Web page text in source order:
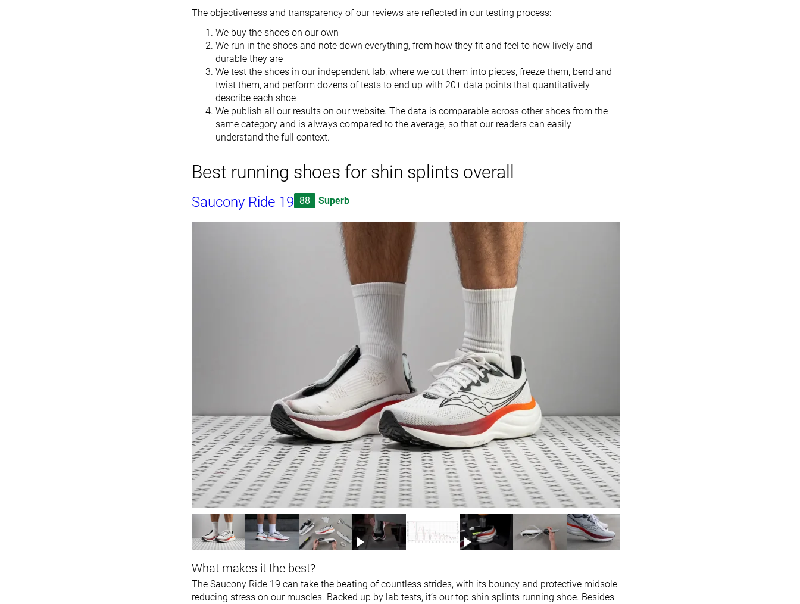
The objectiveness and transparency of our reviews are reflected in our testing process:
We buy the shoes on our own
We run in the shoes and note down everything, from how they fit and feel to how lively and
durable they are
We test the shoes in our independent lab, where we cut them into pieces, freeze them, bend and
twist them, and perform dozens of tests to end up with 20+ data points that quantitatively
describe each shoe
We publish all our results on our website. The data is comparable across other shoes from the
same category and is always compared to the average, so that our readers can easily
understand the full context.
Best running shoes for shin splints overall
Saucony Ride 19 88 Superb
What makes it the best?
The Saucony Ride 19 can take the beating of countless strides, with its bouncy and protective midsole
reducing stress on our muscles. Backed up by lab tests, it’s our top shin splints running shoe. Besides